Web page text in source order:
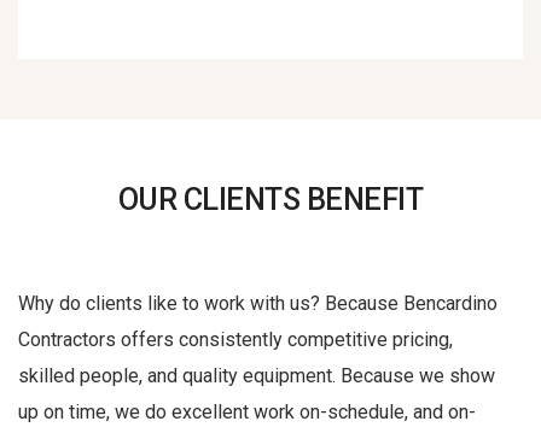
OUR CLIENTS BENEFIT
Why do clients like to work with us? Because Bencardino
Contractors offers consistently competitive pricing,
skilled people, and quality equipment. Because we show
up on time, we do excellent work on-schedule, and on-